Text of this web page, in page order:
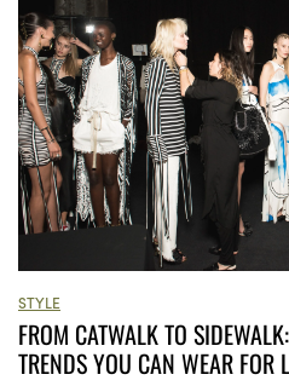
STYLE
FROM CATWALK TO
TRENDS YOU CAN WEAR FOR